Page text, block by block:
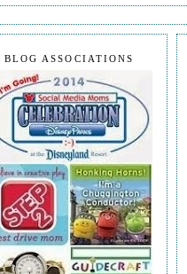
BLOG ASSOCIATIONS